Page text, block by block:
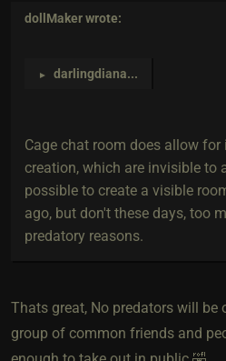
dollMakerwrote:
► darlingdiana...
Cage chat room does allow
creation, which are invisible to
possible to create a visible
ago, but don't these days, too
predatory reasons.
Thats great, No predators will be
group of common friends and